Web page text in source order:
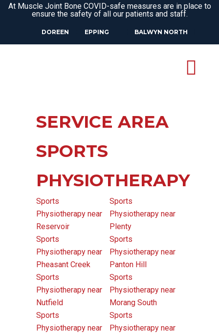
At Muscle Joint Bone COVID-safe measures are in place to
ensure the safety of all our patients and staff.
DOREEN EPPING BALWYN NORTH
SERVICE AREA
SPORTS
PHYSIOTHERAPY
Sports
Physiotherapy near
Reservoir
Sports
Physiotherapy near
Plenty
Sports
Physiotherapy near
Pheasant Creek
Sports
Physiotherapy near
Panton Hill
Sports
Physiotherapy near
Nutfield
Sports
Physiotherapy near
Morang South
Sports
Physiotherapy near
Sports
Physiotherapy near